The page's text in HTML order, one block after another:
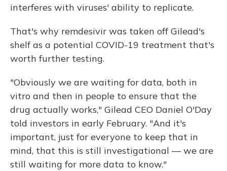
interferes with viruses' ability to replicate.
That's why remdesivir was taken off Gilead's
shelf as a potential COVID-19 treatment that's
worth further testing.
"Obviously we are waiting for data, both in
vitro and then in people to ensure that the
drug actually works," Gilead CEO Daniel O'Day
told investors in early February. "And it's
important, just for everyone to keep that in
mind, that this is still investigational — we are
still waiting for more data to know."